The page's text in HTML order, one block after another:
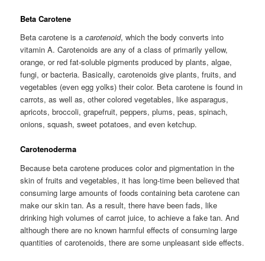
Beta Carotene
Beta carotene is acarotenoid, which the body converts into
vitamin A. Carotenoids are any of a class of primarily yellow,
orange, or red fat-soluble pigments produced by plants, algae,
fungi, or bacteria. Basically, carotenoids give plants, fruits, and
vegetables (even egg yolks) their color. Beta carotene is found in
carrots, as well as, other colored vegetables, like asparagus,
apricots, broccoli, grapefruit, peppers, plums, peas, spinach,
onions, squash, sweet potatoes, and even ketchup.
Carotenoderma
Because beta carotene produces color and pigmentation in the
skin of fruits and vegetables, it has long-time been believed that
consuming large amounts of foods containing beta carotene can
make our skin tan. As a result, there have been fads, like
drinking high volumes of carrot juice, to achieve a fake tan. And
although there are no known harmful effects of consuming large
quantities of carotenoids, there are some unpleasant side effects.